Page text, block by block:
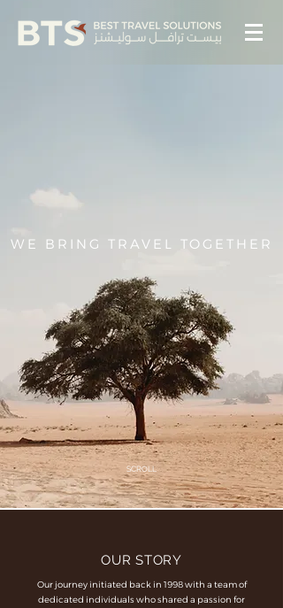
WE BRING TRAVEL TOGETHER
SCROLL
OUR STORY
Our journey initiated back in 1998 with a team of
dedicated individuals who shared a passion for